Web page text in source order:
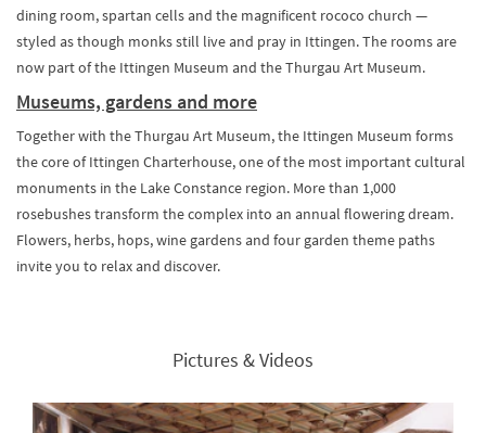
dining room, spartan cells and the magnificent rococo church —
styled as though monks still live and pray in Ittingen. The rooms are
now part of the Ittingen Museum and the Thurgau Art Museum.
Museums, gardens and more
Together with the Thurgau Art Museum, the Ittingen Museum forms
the core of Ittingen Charterhouse, one of the most important cultural
monuments in the Lake Constance region. More than 1,000
rosebushes transform the complex into an annual flowering dream.
Flowers, herbs, hops, wine gardens and four garden theme paths
invite you to relax and discover.
Pictures & Videos